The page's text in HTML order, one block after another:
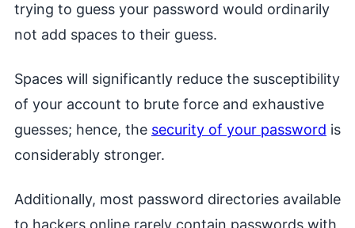
trying to guess your password would ordinarily
not add spaces to their guess.
Spaces will significantly reduce the susceptibility
of your account to brute force and exhaustive
guesses; hence, the security of your password is
considerably stronger.
Additionally, most password directories available
to hackers online rarely contain passwords with